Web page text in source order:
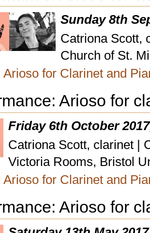
Sunday 8th
Catriona Scott,
Church of St.
Arioso for Clarinet and
Arioso for
Friday 6th October
Catriona Scott, clarinet |
Victoria Rooms, Bristol
Arioso for Clarinet and
Arioso for